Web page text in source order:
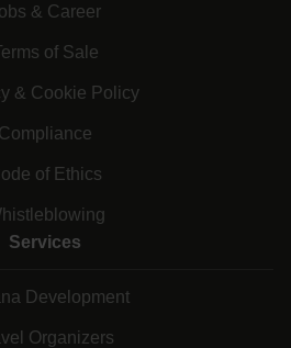
& Career
of Sale
& Cookie Policy
Compliance
of Ethics
Services
Development
Organizers